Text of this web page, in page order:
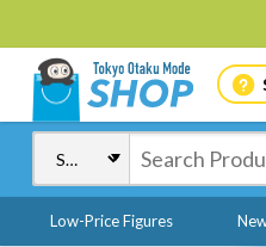
Low-Price Figures